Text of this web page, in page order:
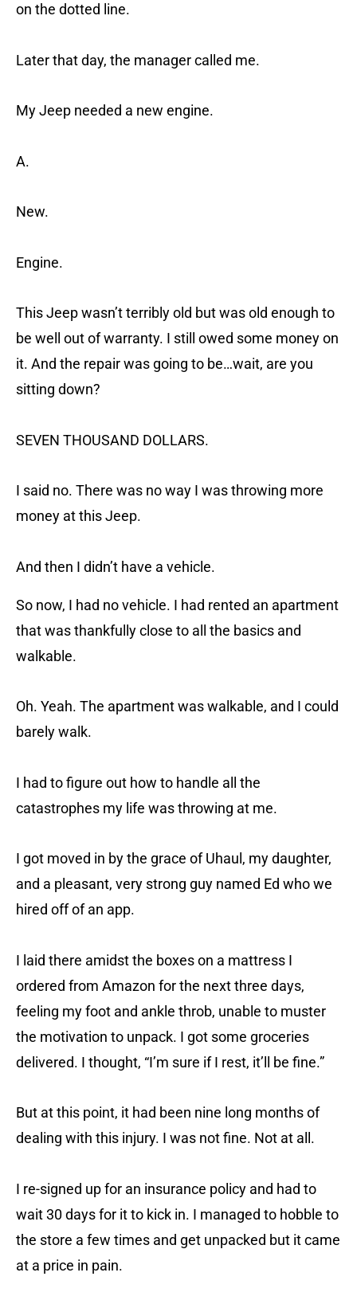
on the dotted line.
Later that day, the manager called me.
My Jeep needed a new engine.
A.
New.
Engine.
This Jeep wasn’t terribly old but was old enough to
be well out of warranty. I still owed some money on
it. And the repair was going to be…wait, are you
sitting down?
SEVEN THOUSAND DOLLARS.
I said no. There was no way I was throwing more
money at this Jeep.
And then I didn’t have a vehicle.
So now, I had no vehicle. I had rented an apartment
that was thankfully close to all the basics and
walkable.
Oh. Yeah. The apartment was walkable, and I could
barely walk.
I had to figure out how to handle all the
catastrophes my life was throwing at me.
I got moved in by the grace of Uhaul, my daughter,
and a pleasant, very strong guy named Ed who we
hired off of an app.
I laid there amidst the boxes on a mattress I
ordered from Amazon for the next three days,
feeling my foot and ankle throb, unable to muster
the motivation to unpack. I got some groceries
delivered. I thought, “I’m sure if I rest, it’ll be fine.”
But at this point, it had been nine long months of
dealing with this injury. I was not fine. Not at all.
I re-signed up for an insurance policy and had to
wait 30 days for it to kick in. I managed to hobble to
the store a few times and get unpacked but it came
at a price in pain.